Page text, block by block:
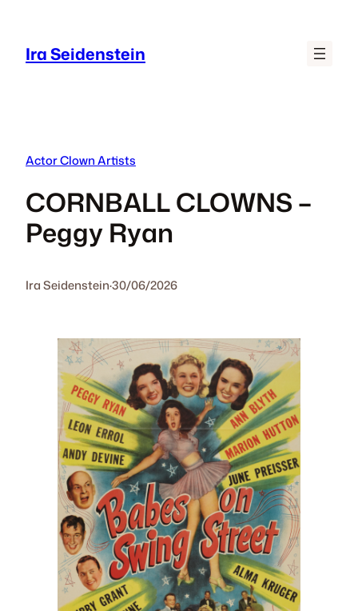
content
Ira Seidenstein
Actor Clown Artists
CORNBALL CLOWNS –
Peggy Ryan
Ira Seidenstein·30/06/2026